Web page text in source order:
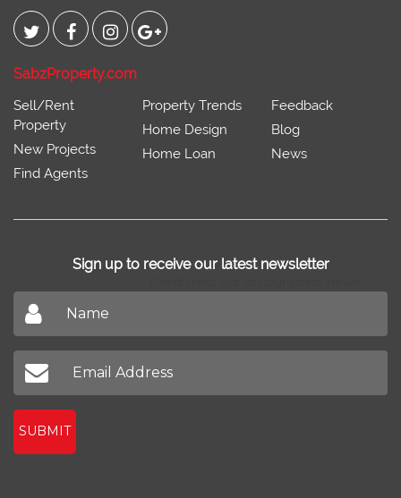
SabzProperty.com
Sell/Rent
Property
New Projects
Find Agents
Property Trends
Home Design
Home Loan
Feedback
Blog
News
Sign up to receive our latest newsletter
SUBMIT